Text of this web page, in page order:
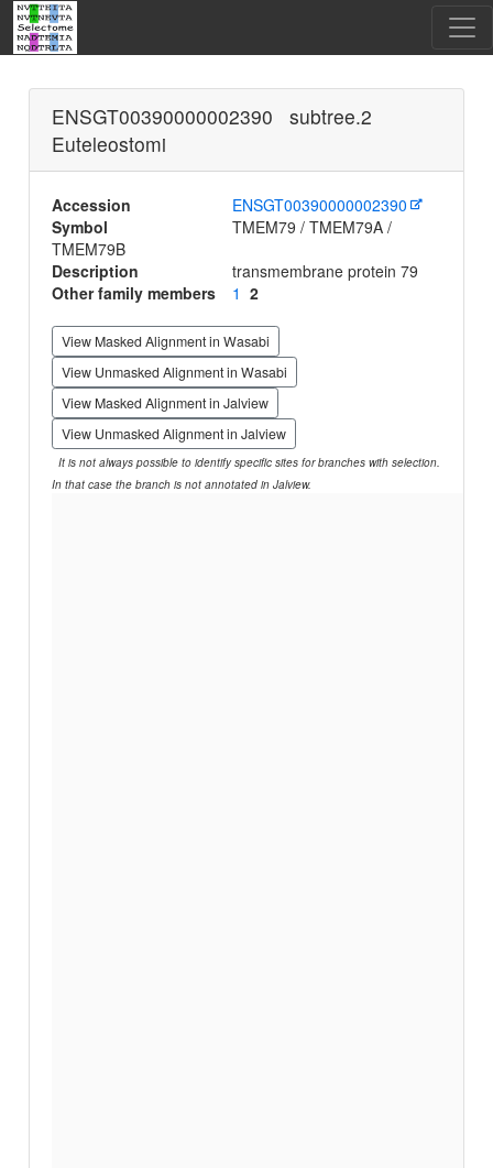
ENSGT00390000002390 subtree.2
Euteleostomi
Accession
ENSGT00390000002390
Symbol
TMEM79 / TMEM79A /
TMEM79B
Description
transmembrane protein 79
Other family members
1 2
View Masked Alignment in Wasabi
View Unmasked Alignment in Wasabi
View Masked Alignment in Jalview
View Unmasked Alignment in Jalview
It is not always possible to identify specific sites for branches with selection.
In that case the branch is not annotated in Jalview.